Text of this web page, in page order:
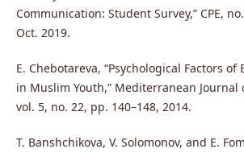
Communication: Student Survey,” CPE,
Oct. 2019.
E. Chebotareva, “Psychological Factors of
in Muslim Youth,” Mediterranean Journal
vol. 5, no. 22, pp. 140–148, 2014.
T. Banshchikova, V. Solomonov, and E.